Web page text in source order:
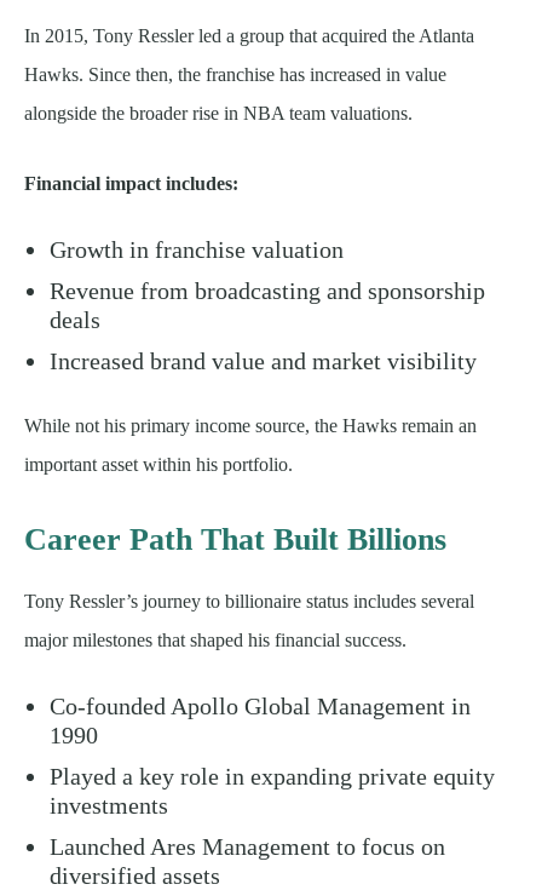
In 2015, Tony Ressler led a group that acquired the Atlanta
Hawks. Since then, the franchise has increased in value
alongside the broader rise in NBA team valuations.
Financial impact includes:
Growth in franchise valuation
Revenue from broadcasting and sponsorship
deals
Increased brand value and market visibility
While not his primary income source, the Hawks remain an
important asset within his portfolio.
Career Path That Built Billions
Tony Ressler’s journey to billionaire status includes several
major milestones that shaped his financial success.
Co-founded Apollo Global Management in
1990
Played a key role in expanding private equity
investments
Launched Ares Management to focus on
diversified assets